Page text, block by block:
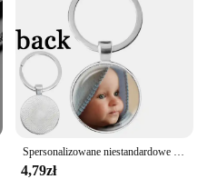
Spersonalizowane niestandardowe dwustronnie brelok mama tata dziecko dzieci dziadek rodzice anioł breloczek dla rodziny prezent na rocznicę
4,79zł